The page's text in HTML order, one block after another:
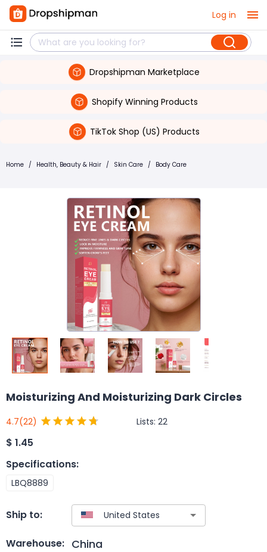
Log in
Dropshipman Marketplace
Shopify Winning Products
TikTok Shop (US) Products
Home / Health, Beauty & Hair / Skin Care / Body Care
Moisturizing And Moisturizing Dark Circles
4.7(22) Lists: 22
$ 1.45
Specifications:
LBQ8889
Ship to:
Warehouse: China